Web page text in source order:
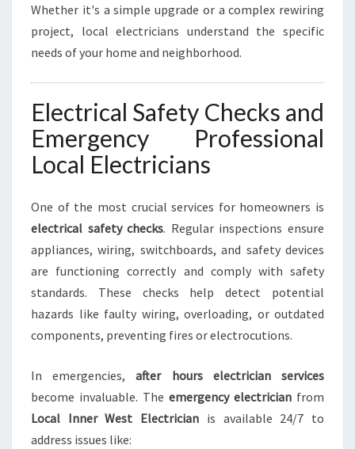
Whether it's a simple upgrade or a complex rewiring
project, local electricians understand the specific
needs of your home and neighborhood.
Electrical Safety Checks and
Emergency Professional
Local Electricians
One of the most crucial services for homeowners is
electrical safety checks. Regular inspections ensure
appliances, wiring, switchboards, and safety devices
are functioning correctly and comply with safety
standards. These checks help detect potential
hazards like faulty wiring, overloading, or outdated
components, preventing fires or electrocutions.
In emergencies,after hours electrician services
become invaluable. The emergency electrician from
Local Inner West Electrician is available 24/7 to
address issues like: